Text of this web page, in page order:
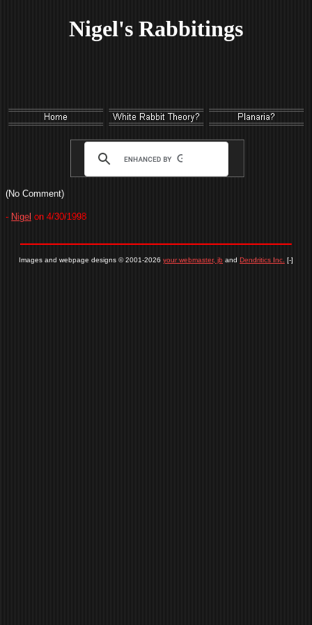
Nigel's Rabbitings
(No Comment)
- Nigel on 4/30/1998
Images and webpage designs © 2001-2026 your webmaster, jb and Dendritics Inc. [-]